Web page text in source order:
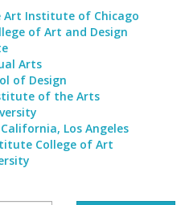
Art Institute of Chicago
of Art and Design
Arts
of Design
of the Arts
Los Angeles
College of Art